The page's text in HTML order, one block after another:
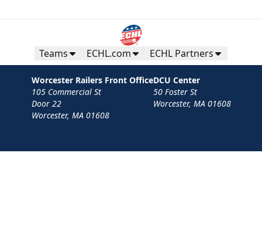
Teams ECHL.com ECHL Partners
Worcester Railers Front Office
105 Commercial St
Door 22
Worcester, MA 01608
DCU Center
50 Foster St
Worcester, MA 01608
Contact Privacy Policy Terms
Your Privacy Choices